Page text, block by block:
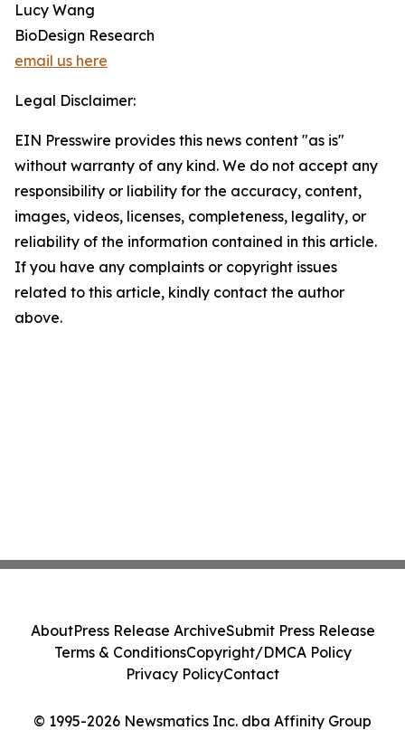
Lucy Wang
BioDesign Research
email us here
Legal Disclaimer:
EIN Presswire provides this news content "as is"
without warranty of any kind. We do not accept any
responsibility or liability for the accuracy, content,
images, videos, licenses, completeness, legality, or
reliability of the information contained in this article.
If you have any complaints or copyright issues
related to this article, kindly contact the author
above.
© 1995-2026 Newsmatics Inc. dba Affinity Group
AboutPress Release ArchiveSubmit Press Release
Terms & ConditionsCopyright/DMCA Policy
Privacy PolicyContact